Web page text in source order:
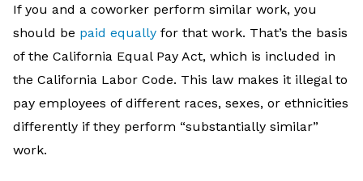
If you and a coworker perform similar work, you
should be paid equally for that work. That’s the basis
of the California Equal Pay Act, which is included in
the California Labor Code. This law makes it illegal to
pay employees of different races, sexes, or ethnicities
differently if they perform “substantially similar”
work.